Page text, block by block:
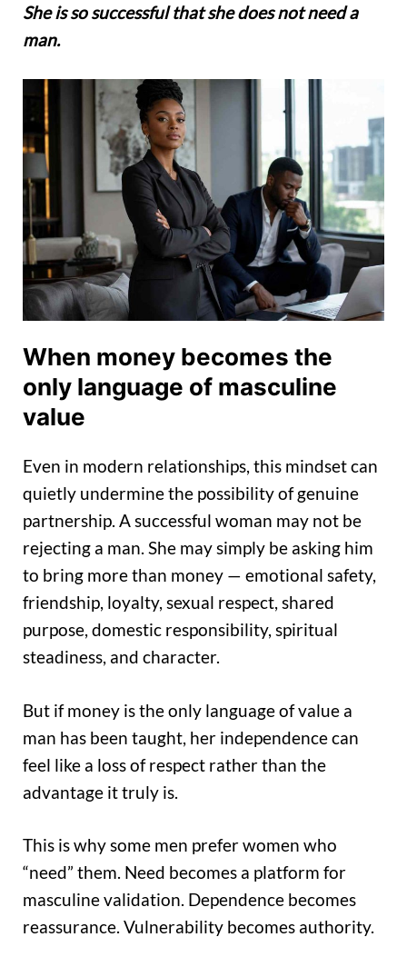
She is so successful that she does not need a
man.
When money becomes the
only language of masculine
value
Even in modern relationships, this mindset can
quietly undermine the possibility of genuine
partnership. A successful woman may not be
rejecting a man. She may simply be asking him
to bring more than money — emotional safety,
friendship, loyalty, sexual respect, shared
purpose, domestic responsibility, spiritual
steadiness, and character.
But if money is the only language of value a
man has been taught, her independence can
feel like a loss of respect rather than the
advantage it truly is.
This is why some men prefer women who
“need” them. Need becomes a platform for
masculine validation. Dependence becomes
reassurance. Vulnerability becomes authority.